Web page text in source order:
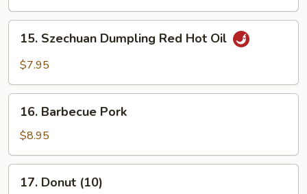
Shrimp
(5)
Szechuan
Dumpling
Hot
15. Szechuan Dumpling Red Hot Oil
$7.95
Barbecue
Pork
16. Barbecue Pork
$8.95
Donut
17. Donut (10)